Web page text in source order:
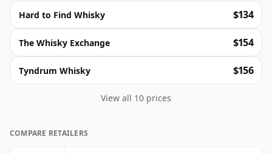
Hard to Find Whisky $134
The Whisky Exchange $154
Tyndrum Whisky $156
View all 10 prices
COMPARE RETAILERS